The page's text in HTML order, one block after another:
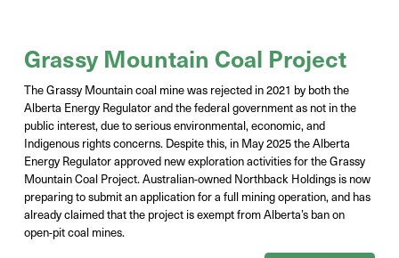
Grassy Mountain Coal Project
The Grassy Mountain coal mine was rejected in 2021 by both the
Alberta Energy Regulator and the federal government as not in the
public interest, due to serious environmental, economic, and
Indigenous rights concerns. Despite this, in May 2025 the Alberta
Energy Regulator approved new exploration activities for the Grassy
Mountain Coal Project. Australian-owned NorthbackHoldings is now
preparing tosubmitan applicationfor a full miningoperation, andhas
already claimed that the project is exempt from Alberta’s ban on
open-pit coal mines.